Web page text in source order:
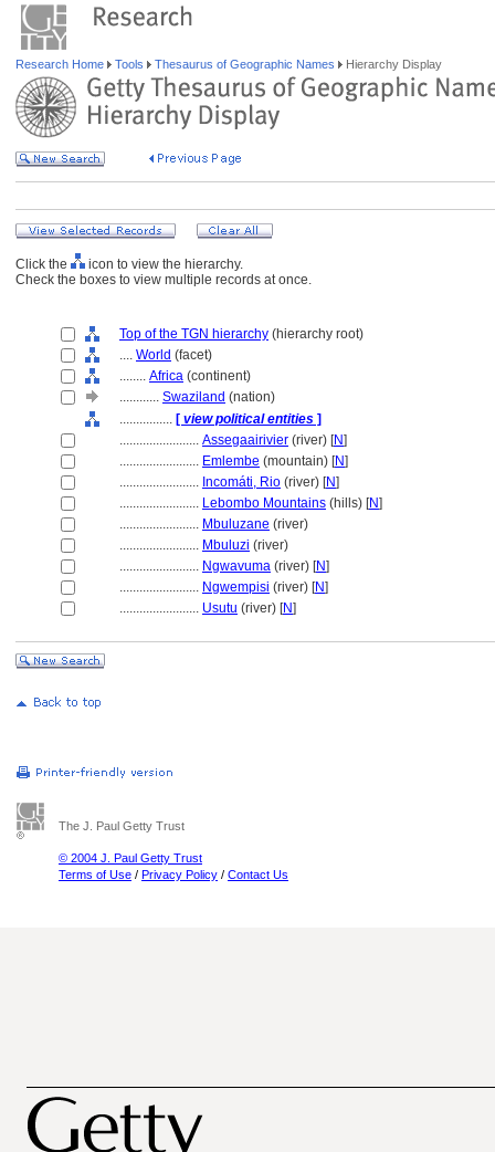
Research Home Tools Thesaurus of Geographic Names Hierarchy Display
Click the
icon to view the hierarchy.
Check the boxes to view multiple records at once.
Top of the TGN hierarchy (hierarchy root)
.... World (facet)
........ Africa (continent)
............ Swaziland (nation)
................ [ view political entities ]
........................ Assegaairivier (river) [N]
........................ Emlembe (mountain) [N]
........................ Incomáti, Rio (river) [N]
........................ Lebombo Mountains (hills) [N]
........................ Mbuluzane (river)
........................ Mbuluzi (river)
........................ Ngwavuma (river) [N]
........................ Ngwempisi (river) [N]
........................ Usutu (river) [N]
The J. Paul Getty Trust
© 2004 J. Paul Getty Trust
Terms of Use / Privacy Policy / Contact Us